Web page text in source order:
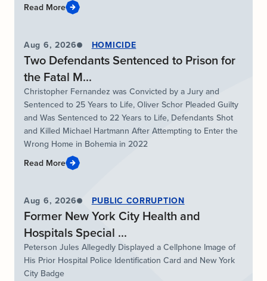
Read More
Aug 6, 2026 HOMICIDE
Two Defendants Sentenced to Prison for
the Fatal M...
Christopher Fernandez was Convicted by a Jury and
Sentenced to 25 Years to Life, Oliver Schor Pleaded Guilty
and Was Sentenced to 22 Years to Life, Defendants Shot
and Killed Michael Hartmann After Attempting to Enter the
Wrong Home in Bohemia in 2022
Read More
Aug 6, 2026 PUBLIC CORRUPTION
Former New York City Health and
Hospitals Special ...
Peterson Jules Allegedly Displayed a Cellphone Image of
His Prior Hospital Police Identification Card and New York
City Badge